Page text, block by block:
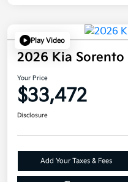
Play Video
2026 Kia Sorento
Your Price
$33,472
Disclosure
Add Your Taxes & Fees